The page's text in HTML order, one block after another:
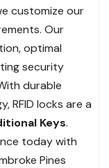
customize our
Our
optimal
security
durable
RFID locks are a
Keys.
today with
Pines